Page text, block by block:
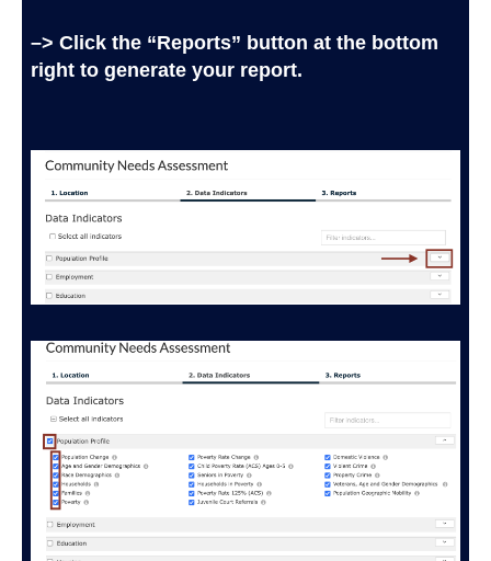
–> Click the “Reports” button at the bottom
right to generate your report.